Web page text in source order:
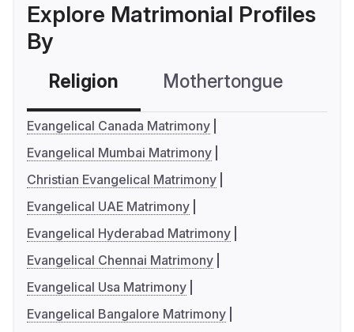
Explore Matrimonial Profiles
By
Religion Mothertongue
Evangelical Canada Matrimony
Evangelical Mumbai Matrimony
Christian Evangelical Matrimony
Evangelical UAE Matrimony
Evangelical Hyderabad Matrimony
Evangelical Chennai Matrimony
Evangelical Usa Matrimony
Evangelical Bangalore Matrimony